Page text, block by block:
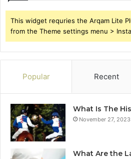
This widget requries the Arqam Lite
from the Theme settings menu >
Popular Recent
What Is The
November 27, 2023
What Are the